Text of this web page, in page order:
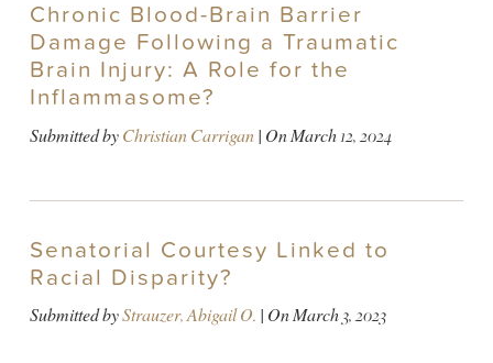
Chronic Blood-Brain Barrier
Damage Following a Traumatic
Brain Injury: A Role for the
Inflammasome?
Submitted byChristian Carrigan| OnMarch 12, 2024
Senatorial Courtesy Linked to
Racial Disparity?
Submitted byStrauzer, Abigail O. | OnMarch 3, 2023